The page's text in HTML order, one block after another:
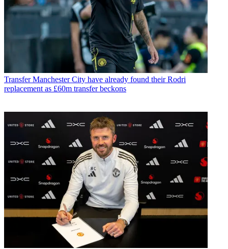
Transfer Manchester City have already found their Rodri
replacement as £60m transfer beckons